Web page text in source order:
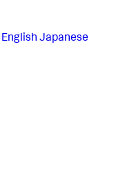
English Japanese